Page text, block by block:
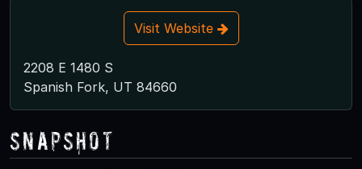
Visit Website
2208 E 1480 S
Spanish Fork, UT 84660
Snapshot